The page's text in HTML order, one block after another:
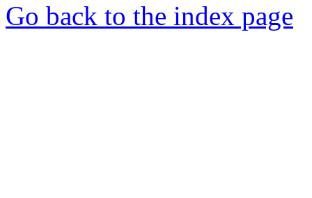
Go back to the index page